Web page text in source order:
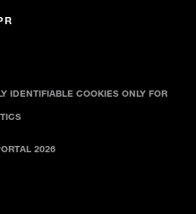
IDENTIFIABLE COOKIES ONLY FOR
2026